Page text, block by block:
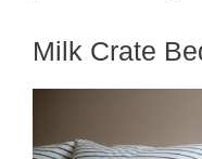
Milk Crate